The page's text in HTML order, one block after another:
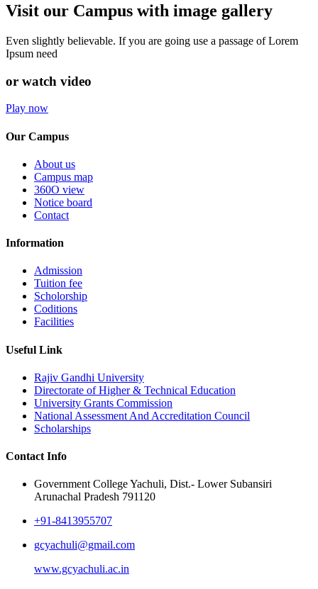
Visit our Campus with image gallery
Even slightly believable. If you are going use a passage of Lorem
Ipsum need
or watch video
Play now
Our Campus
About us
Campus map
360O view
Notice board
Contact
Information
Admission
Tuition fee
Scholorship
Coditions
Facilities
Useful Link
Rajiv Gandhi University
Directorate of Higher & Technical Education
University Grants Commission
National Assessment And Accreditation Council
Scholarships
Contact Info
Government College Yachuli, Dist.- Lower Subansiri
Arunachal Pradesh 791120
+91-8413955707
gcyachuli@gmail.com
www.gcyachuli.ac.in